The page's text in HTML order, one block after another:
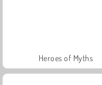
Heroes of Myths